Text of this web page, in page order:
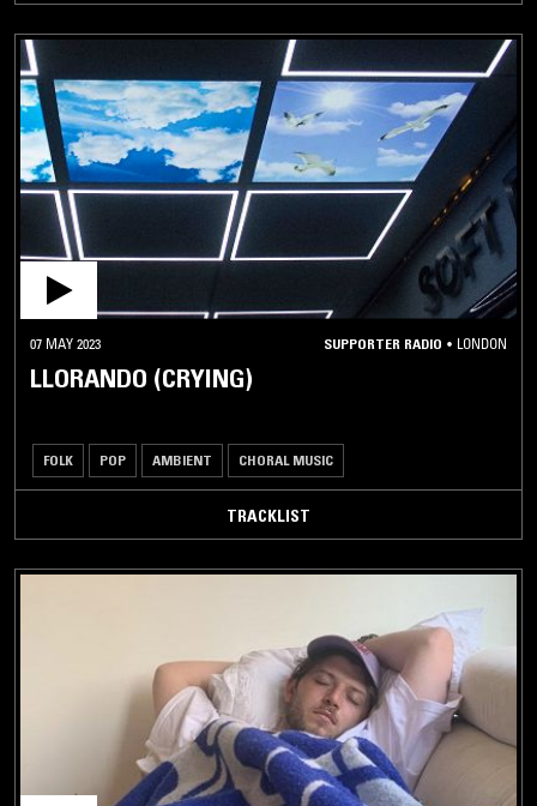
07 MAY 2023 SUPPORTER RADIO • LONDON
LLORANDO (CRYING)
FOLK POP AMBIENT CHORAL MUSIC
TRACKLIST